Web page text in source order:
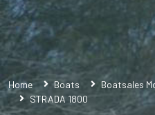
Home Boats Boatsales
STRADA 1800